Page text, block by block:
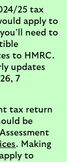
25 tax
apply to
need to
to HMRC.
updates
7
tax return
be
. Making
to